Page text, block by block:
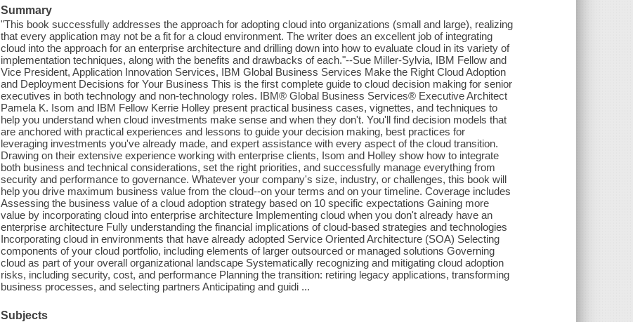
Summary
"This book successfully addresses the approach for adopting cloud into organizations (small and large), realizing
that every application may not be a fit for a cloud environment. The writer does an excellent job of integrating
cloud into the approach for an enterprise architecture and drilling down into how to evaluate cloud in its variety of
implementation techniques, along with the benefits and drawbacks of each."--Sue Miller-Sylvia, IBM Fellow and
Vice President, Application Innovation Services, IBM Global Business Services Make the Right Cloud Adoption
and Deployment Decisions for Your Business This is the first complete guide to cloud decision making for senior
executives in both technology and non-technology roles. IBM® Global Business Services® Executive Architect
Pamela K. Isom and IBM Fellow Kerrie Holley present practical business cases, vignettes, and techniques to
help you understand when cloud investments make sense and when they don't. You'll find decision models that
are anchored with practical experiences and lessons to guide your decision making, best practices for
leveraging investments you've already made, and expert assistance with every aspect of the cloud transition.
Drawing on their extensive experience working with enterprise clients, Isom and Holley show how to integrate
both business and technical considerations, set the right priorities, and successfully manage everything from
security and performance to governance. Whatever your company's size, industry, or challenges, this book will
help you drive maximum business value from the cloud--on your terms and on your timeline. Coverage includes
Assessing the business value of a cloud adoption strategy based on 10 specific expectations Gaining more
value by incorporating cloud into enterprise architecture Implementing cloud when you don't already have an
enterprise architecture Fully understanding the financial implications of cloud-based strategies and technologies
Incorporating cloud in environments that have already adopted Service Oriented Architecture (SOA) Selecting
components of your cloud portfolio, including elements of larger outsourced or managed solutions Governing
cloud as part of your overall organizational landscape Systematically recognizing and mitigating cloud adoption
risks, including security, cost, and performance Planning the transition: retiring legacy applications, transforming
business processes, and selecting partners Anticipating and guidi ...
Subjects